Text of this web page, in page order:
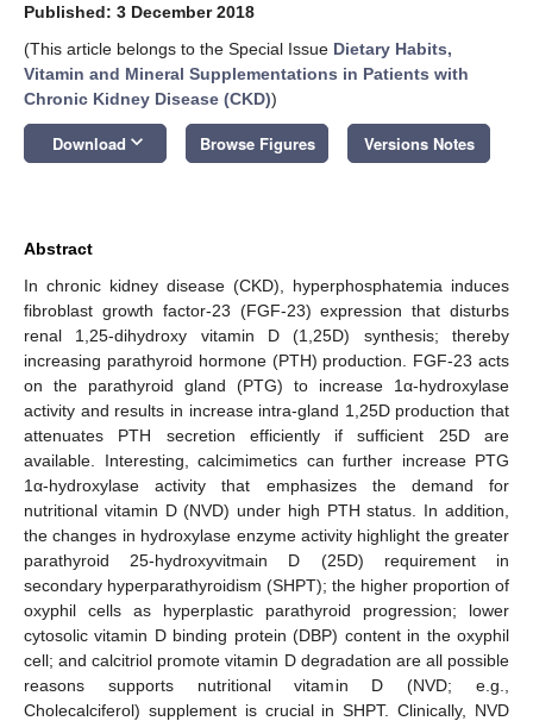
Published: 3 December 2018
(This article belongs to the Special Issue Dietary Habits,
Vitamin and Mineral Supplementations in Patients with
Chronic Kidney Disease (CKD))
Download keyboard_arrow_down Browse Figures Versions Notes
Abstract
In chronic kidney disease (CKD), hyperphosphatemia induces
fibroblast growth factor-23 (FGF-23) expression that disturbs
renal 1,25-dihydroxy vitamin D (1,25D) synthesis; thereby
increasing parathyroid hormone (PTH) production. FGF-23 acts
on the parathyroid gland (PTG) to increase 1α-hydroxylase
activity and results in increase intra-gland 1,25D production that
attenuates PTH secretion efficiently if sufficient 25D are
available. Interesting, calcimimetics can further increase PTG
1α-hydroxylase activity that emphasizes the demand for
nutritional vitamin D (NVD) under high PTH status. In addition,
the changes in hydroxylase enzyme activity highlight the greater
parathyroid 25-hydroxyvitmain D (25D) requirement in
secondary hyperparathyroidism (SHPT); the higher proportion of
oxyphil cells as hyperplastic parathyroid progression; lower
cytosolic vitamin D binding protein (DBP) content in the oxyphil
cell; and calcitriol promote vitamin D degradation are all possible
reasons supports nutritional vitamin D (NVD; e.g.,
Cholecalciferol) supplement is crucial in SHPT. Clinically, NVD